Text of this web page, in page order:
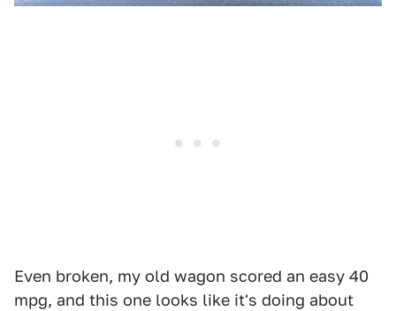
Even broken, my old wagon scored an easy 40
mpg, and this one looks like it's doing about